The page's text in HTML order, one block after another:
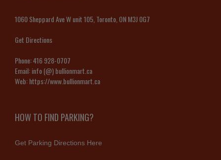
1060 Sheppard Ave W unit 105, Toronto, ON M3J 0G7
Get Directions
Phone:416 928-0707
Email:info (@) bullionmart.ca
Web:https://www.bullionmart.ca
HOW TO FIND PARKING?
Get Parking Directions Here